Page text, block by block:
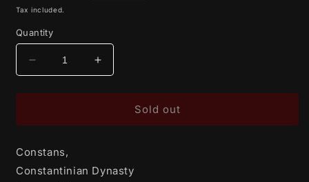
price
Tax included.
Quantity
Decrease
quantity
for
Constantinian
Roman
Billon,
Increase
quantity
for
Constans,
Constantinian
Billon,
Sold out
Constans,
Constantinian Dynasty